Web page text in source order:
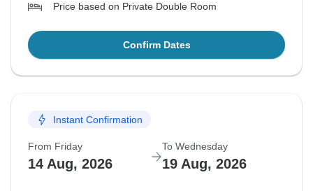
Price based on Private Double Room
Confirm Dates
Instant Confirmation
From Friday
14 Aug, 2026
To Wednesday
19 Aug, 2026